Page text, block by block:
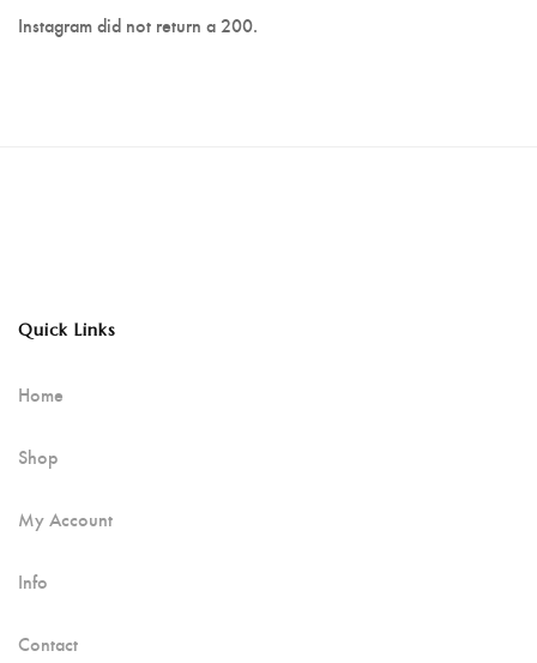
Instagram did not return a 200.
Quick Links
Home
Shop
My Account
Info
Contact